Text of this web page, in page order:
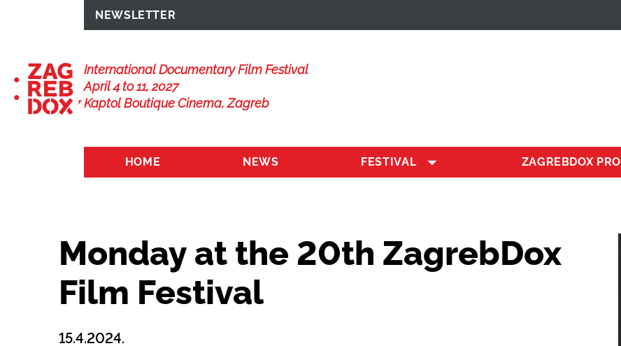
NEWSLETTER
International Documentary Film Festival
April 4 to 11, 2027
Kaptol Boutique Cinema, Zagreb
HOME NEWS FESTIVAL ZAGREBDOX PRO
Monday at the 20th ZagrebDox
Film Festival
15.4.2024.